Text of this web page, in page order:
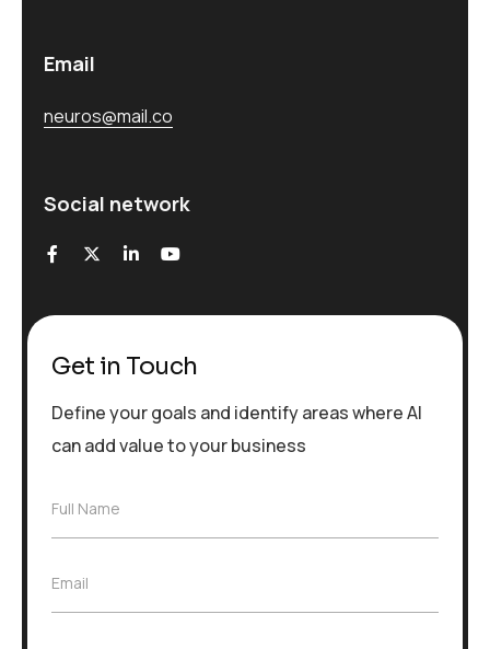
Email
neuros@mail.co
Social network
Get in Touch
Define your goals and identify areas where AI
can add value to your business
F
N
a
Full Name
E
Email